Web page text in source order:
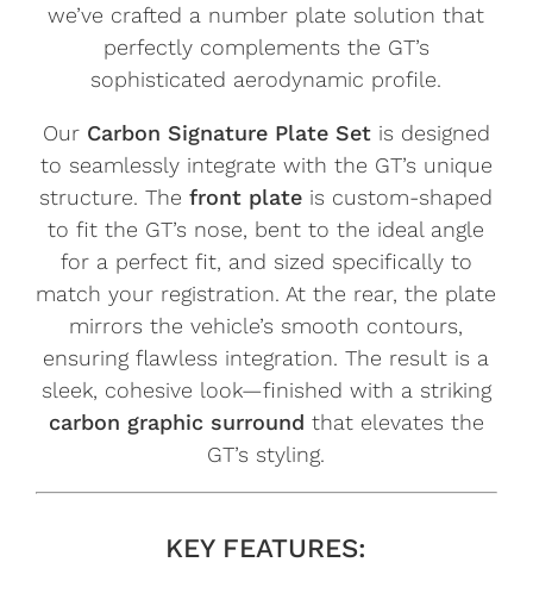
we’ve crafted a number plate solution that
perfectly complements the GT’s
sophisticated aerodynamic profile.
Our Carbon Signature Plate Setis designed
to seamlessly integrate with the GT’s unique
structure. Thefront plate is custom-shaped
to fit the GT’s nose, bent to the ideal angle
for a perfect fit, and sized specifically to
match your registration. At the rear, the plate
mirrors the vehicle’s smooth contours,
ensuring flawless integration. The result is a
sleek, cohesive look—finished with a striking
carbon graphic surround that elevates the
GT’s styling.
KEY FEATURES: